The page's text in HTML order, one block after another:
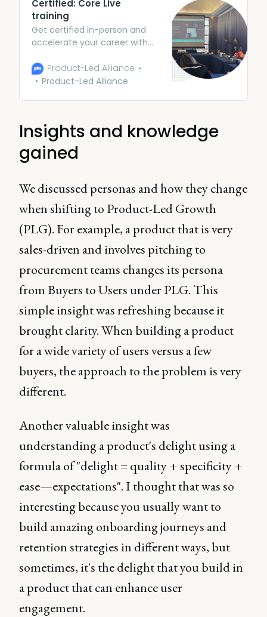
Certified: Core Live
training
Get certified in-person and
accelerate your career with
collaboration. Arm yourself
with theory and frameworks
Product-Led Alliance
Product-Led Alliance
Insights and knowledge
gained
We discussed personas and how they change
when shifting to Product-Led Growth
(PLG). For example, a product that is very
sales-driven and involves pitching to
procurement teams changes its persona
from Buyers to Users under PLG. This
simple insight was refreshing because it
brought clarity. When building a product
for a wide variety of users versus a few
buyers, the approach to the problem is very
different.
Another valuable insight was
understanding a product's delight using a
formula of "delight = quality + specificity +
ease—expectations". I thought that was so
interesting because you usually want to
build amazing onboarding journeys and
retention strategies in different ways, but
sometimes, it's the delight that you build in
a product that can enhance user
engagement.